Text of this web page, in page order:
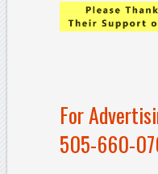
For
505-660-